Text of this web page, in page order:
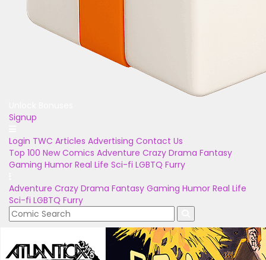
Signup
Login TWC Articles Advertising Contact Us
Top 100 New Comics Adventure Crazy Drama Fantasy
Gaming Humor Real Life Sci-fi LGBTQ Furry
Adventure Crazy Drama Fantasy Gaming Humor Real Life
Sci-fi LGBTQ Furry